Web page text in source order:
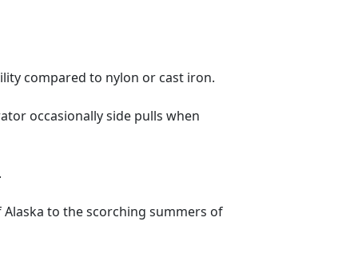
compared to nylon or cast iron.
occasionally side pulls when
to the scorching summers of